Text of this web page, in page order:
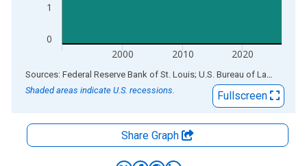
0
1
2000 2010 2020
End of interactive chart.
Sources: Federal Reserve Bank of St. Louis; U.S. Bureau of Labor Statistics
Shaded areas indicate U.S. recessions.
Fullscreen
Share Graph